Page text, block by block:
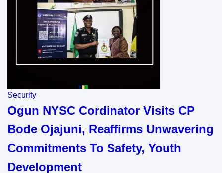
Security
Ogun NYSC Cordinator Visits CP
Bode Ojajuni, Reaffirms Unwavering
Commitments To Safety, Youth
Development